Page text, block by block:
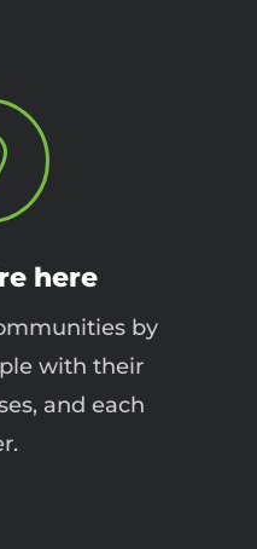
here
by
with their
and each